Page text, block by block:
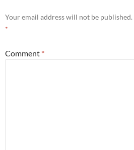
Your email address will not be published.
*
Comment *